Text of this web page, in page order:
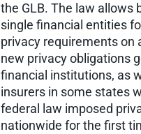
the GLB. The law allows
single financial entities
privacy requirements on
new privacy obligations
financial institutions, as
insurers in some states
federal law imposed
nationwide for the first